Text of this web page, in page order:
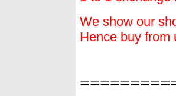
We show our
Hence buy from